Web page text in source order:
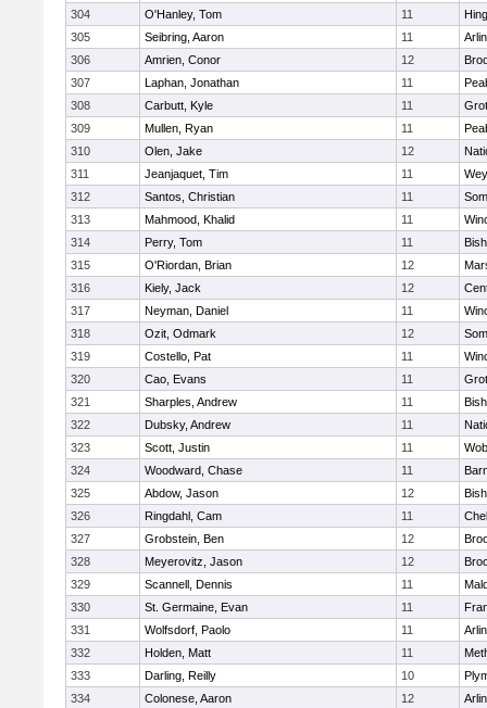
304
O'Hanley, Tom 11
305
Seibring, Aaron 11
306
Amrien, Conor 12
307
Laphan, Jonathan 11
308
Carbutt, Kyle 11
309
Mullen, Ryan 11
310
Olen, Jake 12
311
Jeanjaquet, Tim 11
312
Santos, Christian 11
313
Mahmood, Khalid 11
314
Perry, Tom 11
315
O'Riordan, Brian 12
316
Kiely, Jack 12
317
Neyman, Daniel 11
318
Ozit, Odmark 12
319
Costello, Pat 11
320
Cao, Evans 11
321
Sharples, Andrew 11
322
Dubsky, Andrew 11
323
Scott, Justin 11
324
Woodward, Chase 11
325
Abdow, Jason 12
326
Ringdahl, Cam 11
327
Grobstein, Ben 12
328
Meyerovitz, Jason 12
329
Scannell, Dennis 11
330
St. Germaine, Evan 11
331
Wolfsdorf, Paolo 11
332
Holden, Matt 11
333
Darling, Reilly 10
334
Colonese, Aaron 12